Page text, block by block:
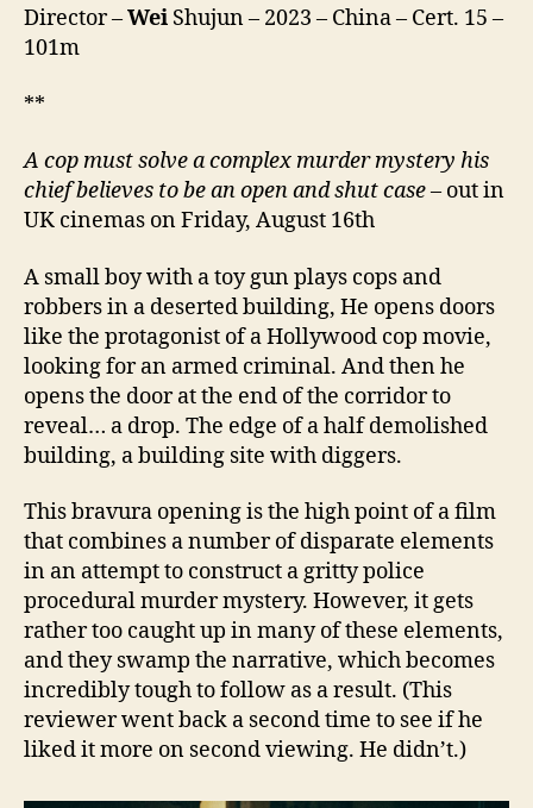
Mistakes)
Director –Wei Shujun – 2023 – China – Cert. 15 –
101m
**
A cop must solve a complex murder mystery his
chief believes to be an open and shut case– out in
UK cinemas on Friday, August 16th
A small boy with a toy gun plays cops and
robbers in a deserted building, He opens doors
like the protagonist of a Hollywood cop movie,
looking for an armed criminal. And then he
opens the door at the end of the corridor to
reveal… a drop. The edge of a half demolished
building, a building site with diggers.
This bravura opening is the high point of a film
that combines a number of disparate elements
in an attempt to construct a gritty police
procedural murder mystery. However, it gets
rather too caught up in many of these elements,
and they swamp the narrative, which becomes
incredibly tough to follow as a result. (This
reviewer went back a second time to see if he
liked it more on second viewing. He didn’t.)